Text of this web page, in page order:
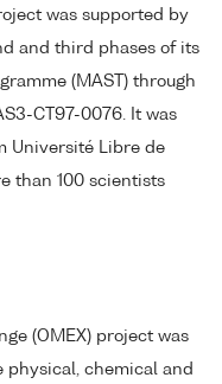
was supported by
and third phases of its
(MAST) through
CT97-0076. It was
Université Libre de
than 100 scientists
(OMEX) project was
physical, chemical and